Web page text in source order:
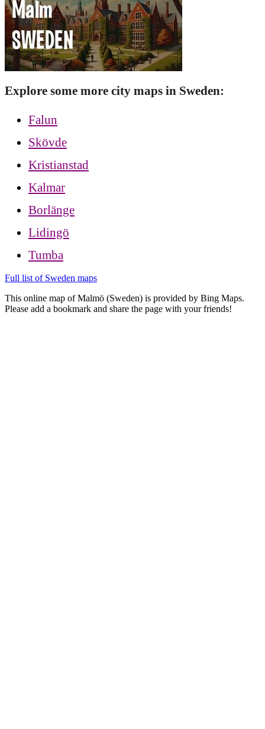
Explore some more city maps in Sweden:
Falun
Skövde
Kristianstad
Kalmar
Borlänge
Lidingö
Tumba
Full list of Sweden maps
This online map of Malmö (Sweden) is provided by Bing Maps.
Please add a bookmark and share the page with your friends!